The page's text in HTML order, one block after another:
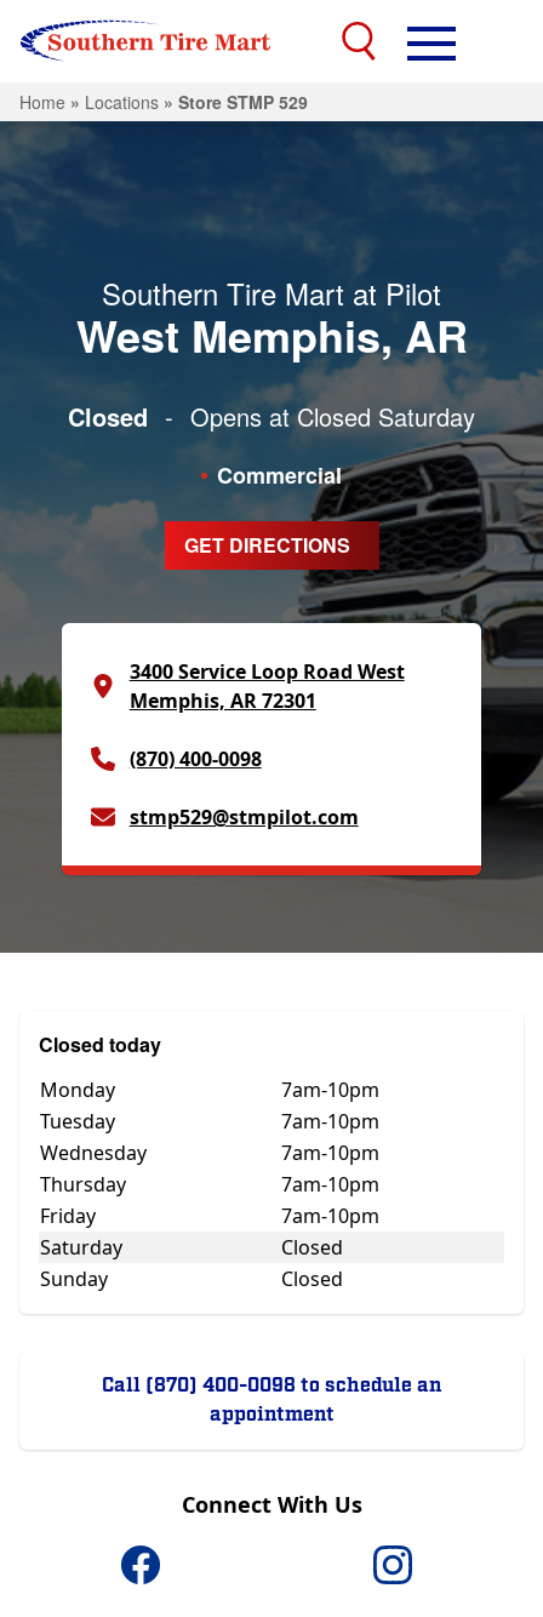
Home » Locations » Store STMP 529
Southern Tire Mart at Pilot
West Memphis, AR
Closed - Opens at Closed Saturday
Commercial
GET DIRECTIONS
3400 Service Loop Road West
Memphis, AR 72301
(870) 400-0098
stmp529@stmpilot.com
Closed today
Monday
7am-10pm
Tuesday
7am-10pm
Wednesday
7am-10pm
Thursday
7am-10pm
Friday
7am-10pm
Saturday
Closed
Sunday
Closed
Call (870) 400-0098 to schedule an
appointment
Connect With Us